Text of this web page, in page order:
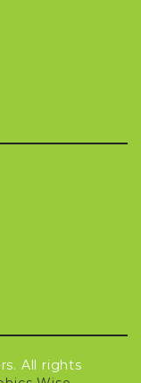
All rights